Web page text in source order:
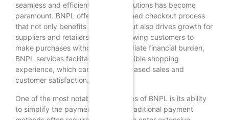
seamless and efficient payment solutions has become
paramount. BNPL offers a streamlined checkout process
that not only benefits consumers but also drives growth for
suppliers and retailers alike. By allowing customers to
make purchases without the immediate financial burden,
BNPL services facilitate a more flexible shopping
experience, which can lead to increased sales and
customer satisfaction.
One of the most notable advantages of BNPL is its ability
to simplify the payment process. Traditional payment